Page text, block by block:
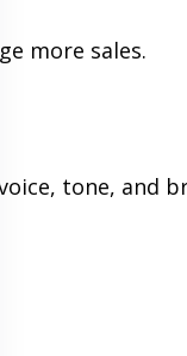
more sales.
tone, and